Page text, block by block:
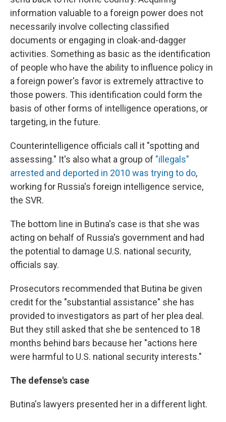
information valuable to a foreign power does not
necessarily involve collecting classified
documents or engaging in cloak-and-dagger
activities. Something as basic as the identification
of people who have the ability to influence policy in
a foreign power's favor is extremely attractive to
those powers. This identification could form the
basis of other forms of intelligence operations, or
targeting, in the future.
Counterintelligence officials call it "spotting and
assessing." It's also what a group of "illegals"
arrested and deported in 2010 was trying to do,
working for Russia's foreign intelligence service,
the SVR.
The bottom line in Butina's case is that she was
acting on behalf of Russia's government and had
the potential to damage U.S. national security,
officials say.
Prosecutors recommended that Butina be given
credit for the "substantial assistance" she has
provided to investigators as part of her plea deal.
But they still asked that she be sentenced to 18
months behind bars because her "actions here
were harmful to U.S. national security interests."
The defense's case
Butina's lawyers presented her in a different light.